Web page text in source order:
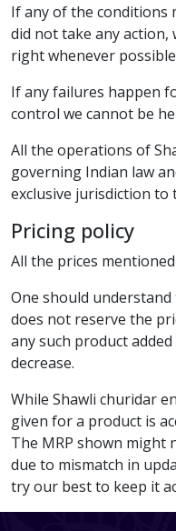
If any of the conditions
did not take any
right whenever
If any failures happen
control we cannot be
All the operations of
governing Indian law
exclusive jurisdiction
Pricing policy
All the prices mentioned
One should
does not reserve the
any such product
decrease.
While Shawli churidar
given for a product is
The MRP shown might
due to mismatch in
try our best to keep it